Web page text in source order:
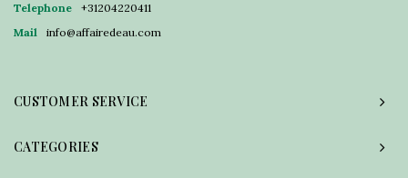
Telephone
+31204220411
Mail
info@affairedeau.com
CUSTOMER SERVICE
CATEGORIES